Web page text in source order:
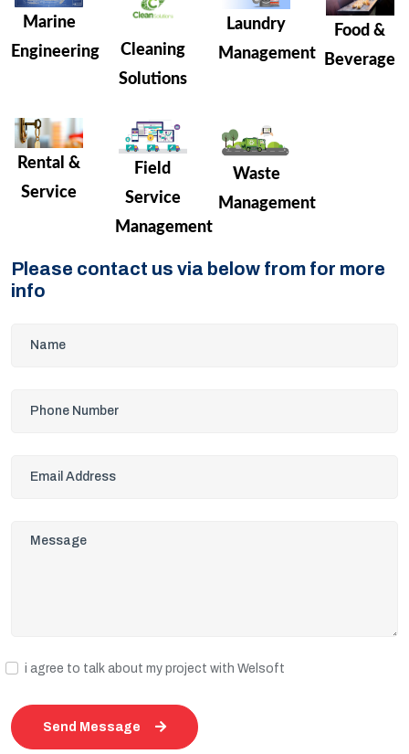
Marine
Engineering
Cleaning
Solutions
Laundry
Management
Food &
Beverage
Rental &
Service
Field
Service
Management
Waste
Management
Please contact us via below from for more
info
i agree to talk about my project with Welsoft
Send Message